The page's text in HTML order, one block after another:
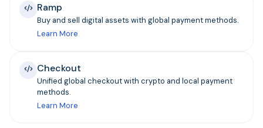
Ramp
Buy and sell digital assets with global payment methods.
Learn More
Checkout
Unified global checkout with crypto and local payment
methods.
Learn More